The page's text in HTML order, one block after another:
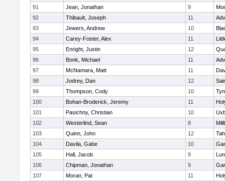
91
Jean, Jonathan 9
92
Thibault, Joseph 11
93
Jewers, Andrew 10
94
Carey-Foster, Alex 11
95
Enright, Justin 12
96
Bonk, Michael 11
97
McNamara, Matt 11
98
Jodrey, Dan 12
99
Thompson, Cody 10
100
Bohan-Broderick, Jeremy 11
101
Pasichny, Christian 10
102
Westerlind, Sean 8
103
Quinn, John 12
104
Davila, Gabe 10
105
Hall, Jacob 9
106
Chipman, Jonathan 9
107
Moran, Pat 11